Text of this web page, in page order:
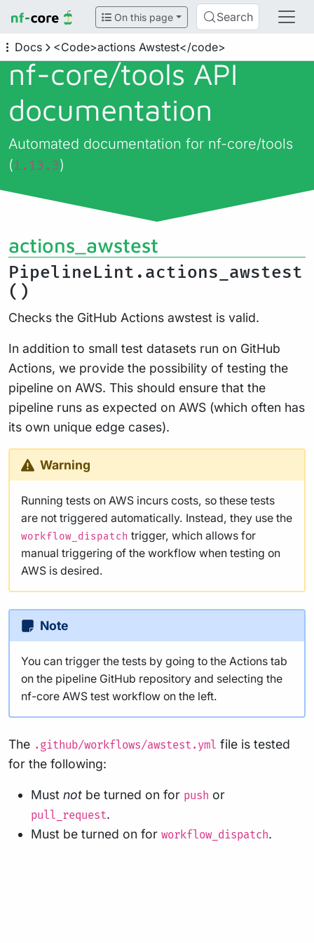
On this page Search
Docs <Code>actions Awstest</code>
nf-core/tools API
documentation
Automated documentation for nf-core/tools
(1.13.3)
actions_awstest
PipelineLint.actions_awstest
()
Checks the GitHub Actions awstest is valid.
In addition to small test datasets run on GitHub
Actions, we provide the possibility of testing the
pipeline on AWS. This should ensure that the
pipeline runs as expected on AWS (which often has
its own unique edge cases).
Warning
Running tests on AWS incurs costs, so these tests
are not triggered automatically. Instead, they use the
workflow_dispatch trigger, which allows for
manual triggering of the workflow when testing on
AWS is desired.
Note
You can trigger the tests by going to the Actions tab
on the pipeline GitHub repository and selecting the
nf-core AWS test workflow on the left.
The .github/workflows/awstest.yml file is tested
for the following:
Must not be turned on for push or
pull_request.
Must be turned on for workflow_dispatch.